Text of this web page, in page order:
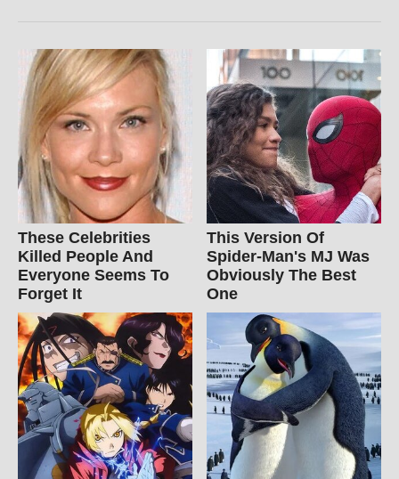
These Celebrities
Killed People And
Everyone Seems To
Forget It
This Version Of
Spider-Man's MJ Was
Obviously The Best
One